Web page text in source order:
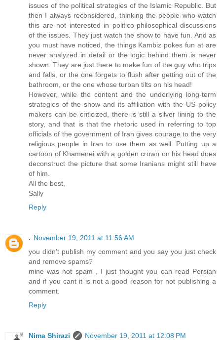
issues of the political strategies of the Islamic Republic. But
then I always reconsidered, thinking the people who watch
this are not interested in politico-philosophical discussions
of the issues. They just watch the show to have fun. And as
you must have noticed, the things Kambiz pokes fun at are
never analyzed in detail or the logic behind them is never
shown. They are just there to make fun of the guy who trips
and falls, or the one forgets to flush after getting out of the
bathroom, or the one whose turban tilts on his head!
However, while the content and the underlying long-term
strategies of the show and its affiliation with the US policy
makers can be criticized, there is still a silver lining to the
story, and that is that the rhetoric used in referring to top
officials of the government of Iran gives courage to the very
religious people in Iran to use them as well. Putting up a
cartoon of Khamenei with a golden crown on his head does
deconstruct the picture that some Iranians might still have
of him.
All the best,
Sally
Reply
. November 19, 2011 at 11:56 AM
you didn't publish my comment and you say you just check
and remove spams?
mine was not spam , I just thought you can read Persian
and if you cant it is not a good reason for not publishing a
comment.
Reply
Nima Shirazi
November 19, 2011 at 12:08 PM